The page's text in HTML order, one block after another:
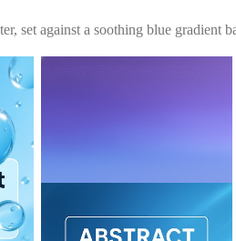
set against a soothing blue gradient